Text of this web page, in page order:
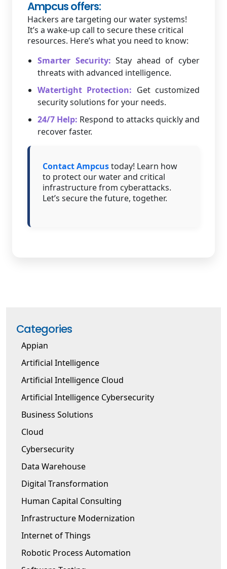
Ampcus offers:
Hackers are targeting our water systems!
It’s a wake-up call to secure these critical
resources. Here’s what you need to know:
Smarter Security: Stay ahead of cyber
threats with advanced intelligence.
Watertight Protection: Get customized
security solutions for your needs.
24/7 Help: Respond to attacks quickly and
recover faster.
Contact Ampcustoday! Learn how
to protect our water and critical
infrastructure from cyberattacks.
Let’s secure the future, together.
Categories
Appian
Artificial Intelligence
Artificial Intelligence Cloud
Artificial Intelligence Cybersecurity
Business Solutions
Cloud
Cybersecurity
Data Warehouse
Digital Transformation
Human Capital Consulting
Infrastructure Modernization
Internet of Things
Robotic Process Automation